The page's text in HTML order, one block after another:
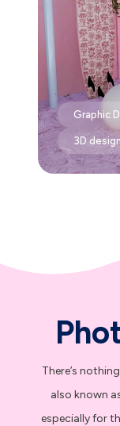
Graphic
3D
There’s
also known
especially for